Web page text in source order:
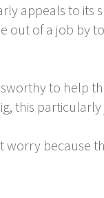
appeals to
out of a job by
to help
this
because